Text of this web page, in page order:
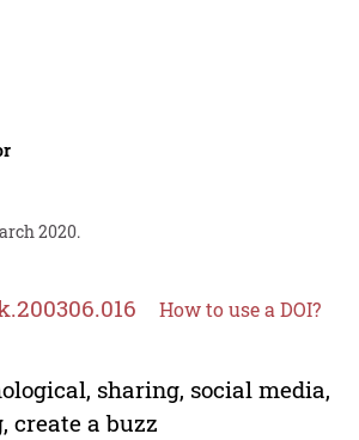
2020.
How to use a DOI?
sharing, social media,
create a buzz